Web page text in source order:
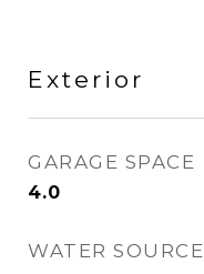
Exterior
GARAGE SPACE
4.0
WATER SOURCE